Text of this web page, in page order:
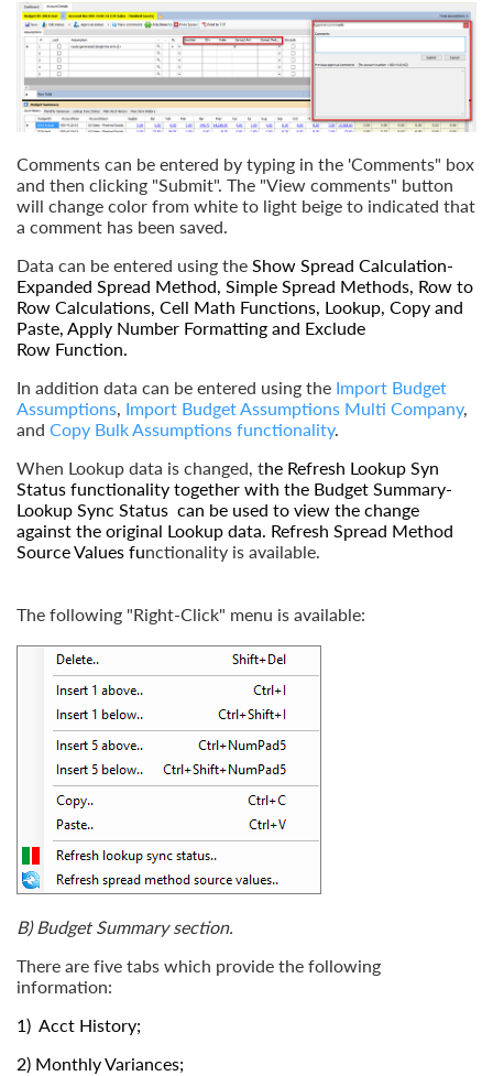
Comments can be entered by typing in the 'Comments" box
and then clicking "Submit". The "View comments" button
will change color from white to light beige to indicated that
a comment has been saved.
Data can be entered using the Show Spread Calculation-
Expanded Spread Method, Simple Spread Methods, Row to
Row Calculations, Cell Math Functions, Lookup, Copy and
Paste, Apply Number Formatting and Exclude
Row Function.
In addition data can be entered using the Import Budget
Assumptions, Import Budget Assumptions Multi Company,
and Copy Bulk Assumptions functionality.
When Lookup data is changed, the Refresh Lookup Syn
Status functionality together with the Budget Summary-
Lookup Sync Status can be used to view the change
against the original Lookup data. Refresh Spread Method
Source Values functionality is available.
The following "Right-Click" menu is available:
B) Budget Summary section.
There are five tabs which provide the following
information:
1) Acct History;
2) Monthly Variances;